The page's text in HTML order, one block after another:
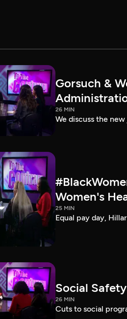
Gorsuch &
26 MIN
We discuss the
Women's
25 MIN
Equal pay day,
Social
26 MIN
Cuts to social